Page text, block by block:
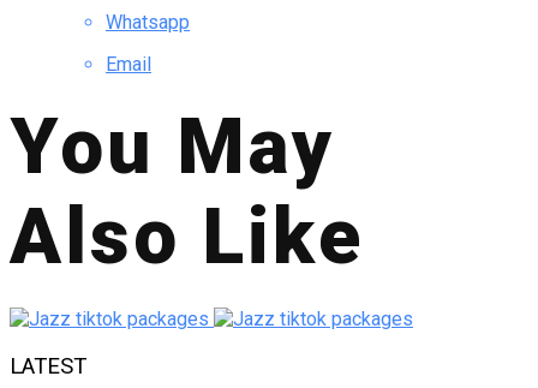
Whatsapp
Email
You May
Also Like
LATEST